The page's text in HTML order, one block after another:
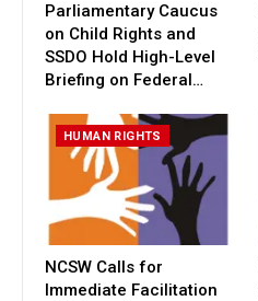
Parliamentary Caucus
on Child Rights and
SSDO Hold High-Level
Briefing on Federal…
HUMAN RIGHTS
NCSW Calls for
Immediate Facilitation